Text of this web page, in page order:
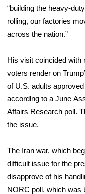
Community
Home and Garden
WCBI Cares
WCBI CONNECT
WCBI Senior
Senior Spotlight
Local Events
“building the heavy-
rolling, our factories
across the nation.”
His visit coincided with
voters render on
of U.S. adults
according to a June
Affairs Research poll.
the issue.
The Iran war, which
difficult issue for the
disapprove of his
NORC poll, which was